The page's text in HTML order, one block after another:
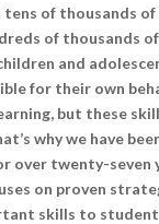
of thousands of
of thousands
and
for their own
but these
why we have
over twenty-seven
on proven
skills to